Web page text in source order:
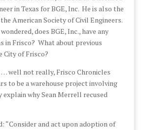
in Texas for BGE, Inc. He is also the
American Society of Civil Engineers.
does BGE, Inc., have any
in Frisco? What about previous
of Frisco?
well not really, Frisco Chronicles
to be a warehouse project involving
explain why Sean Merrell recused
“Consider and act upon adoption of